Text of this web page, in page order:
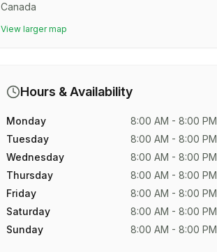
Canada
View larger map
Hours & Availability
Monday
8:00 AM - 8:00 PM
Tuesday
8:00 AM - 8:00 PM
Wednesday
8:00 AM - 8:00 PM
Thursday
8:00 AM - 8:00 PM
Friday
8:00 AM - 8:00 PM
Saturday
8:00 AM - 8:00 PM
Sunday
8:00 AM - 8:00 PM